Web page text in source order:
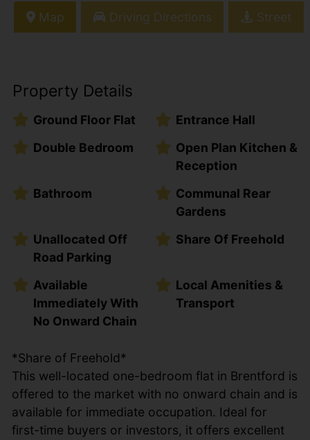
Property Details
Ground Floor Flat
Entrance Hall
Double Bedroom
Open Plan Kitchen &
Reception
Bathroom
Communal Rear
Gardens
Unallocated Off
Road Parking
Share Of Freehold
Available
Immediately With
No Onward Chain
Local Amenities &
Transport
*Share of Freehold*
This well-located one-bedroom flat in Brentford is
offered to the market with no onward chain and is
available for immediate occupation. Ideal for
first-time buyers or investors, it offers excellent
Map Driving Directions Street